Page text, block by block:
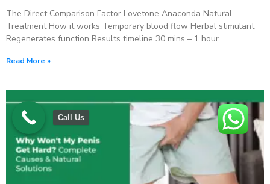
The Direct Comparison Factor Lovetone Anaconda Natural
Treatment How it works Temporary blood flow Herbal stimulant
Regenerates function Results timeline 30 mins – 1 hour
Read More »
Call Us